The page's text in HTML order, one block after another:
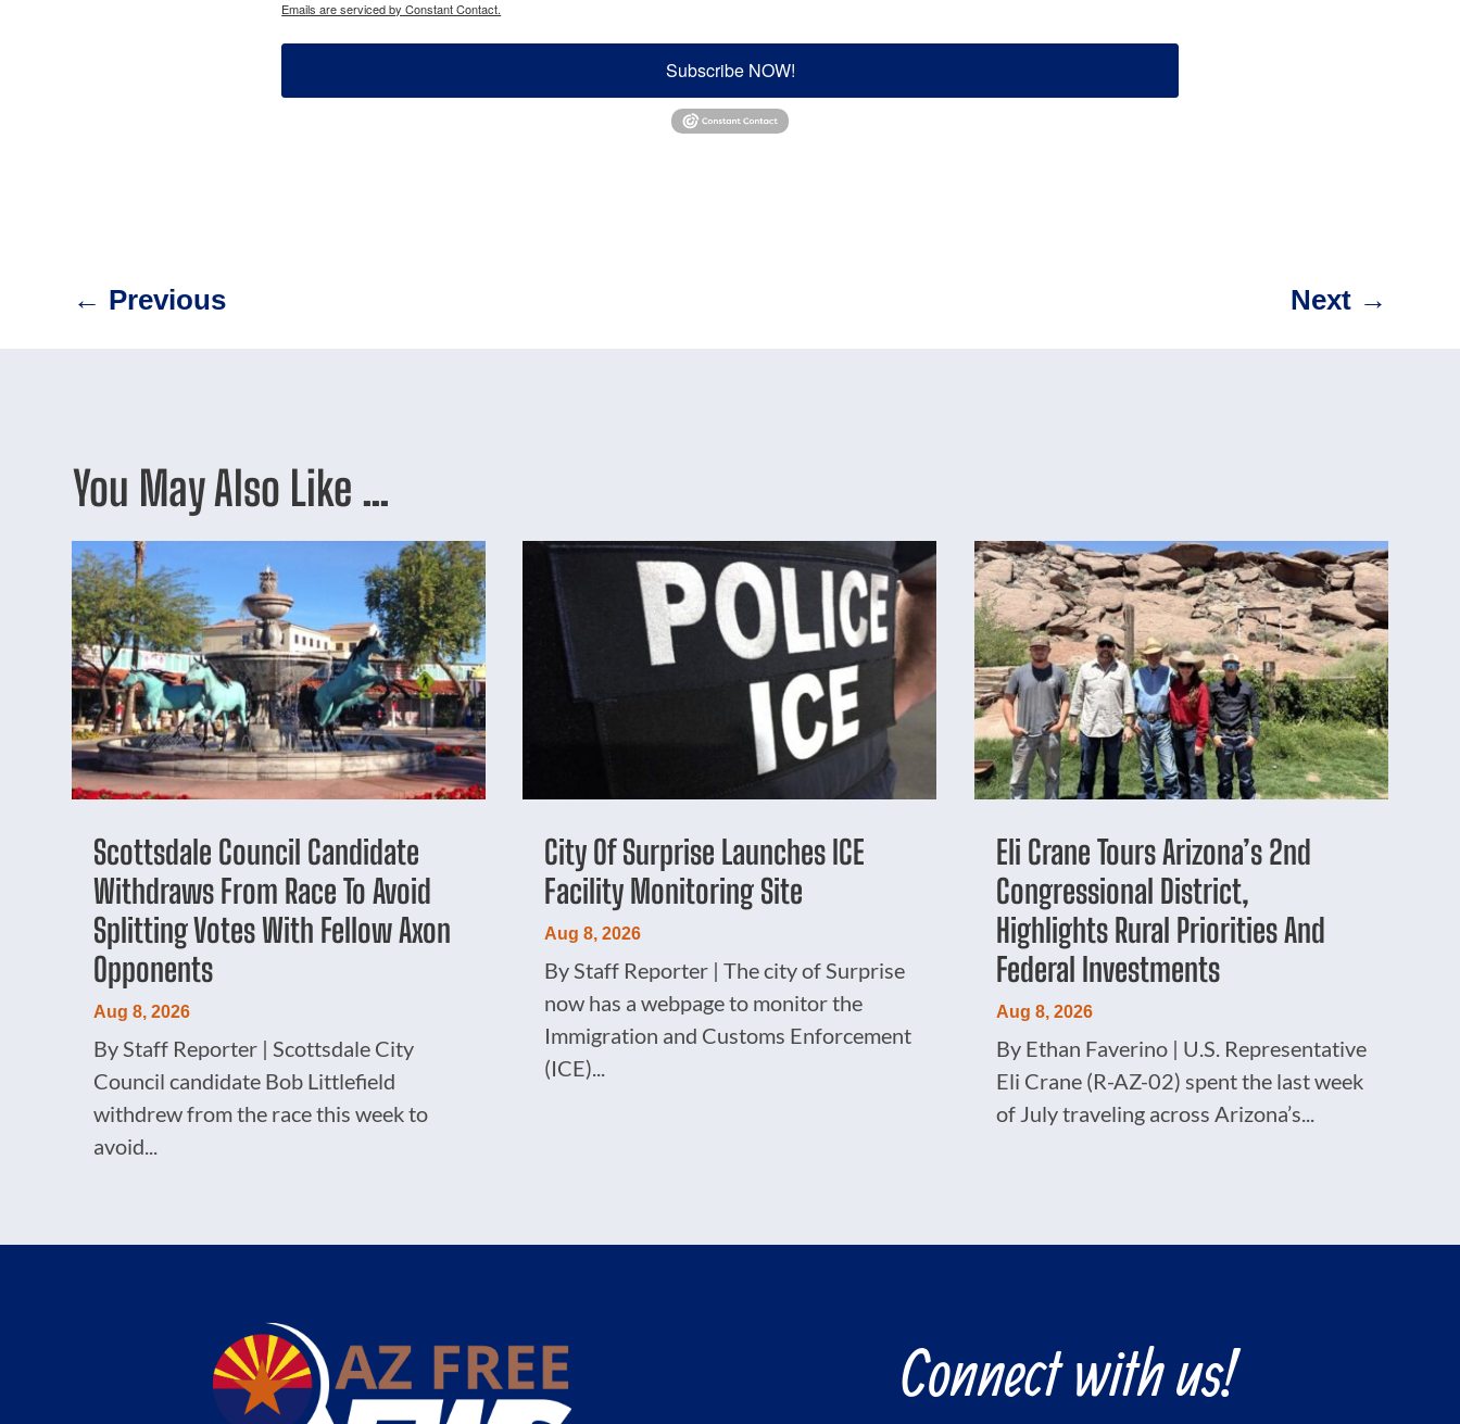
Emails are serviced by Constant Contact.
Subscribe NOW!
← Previous Next→
You May Also Like …
Scottsdale Council Candidate
Withdraws From Race To Avoid
Splitting Votes With Fellow Axon
Opponents
Aug 8, 2026
By Staff Reporter | Scottsdale City
Council candidate Bob Littlefield
withdrew from the race this week to
avoid...
City Of Surprise Launches ICE
Facility Monitoring Site
Aug 8, 2026
By Staff Reporter | The city of Surprise
now has a webpage to monitor the
Immigration and Customs Enforcement
(ICE)...
Eli Crane Tours Arizona’s 2nd
Congressional District,
Highlights Rural Priorities And
Federal Investments
Aug 8, 2026
By Ethan Faverino | U.S. Representative
Eli Crane (R-AZ-02) spent the last week
of July traveling across Arizona’s...
Connect with us!